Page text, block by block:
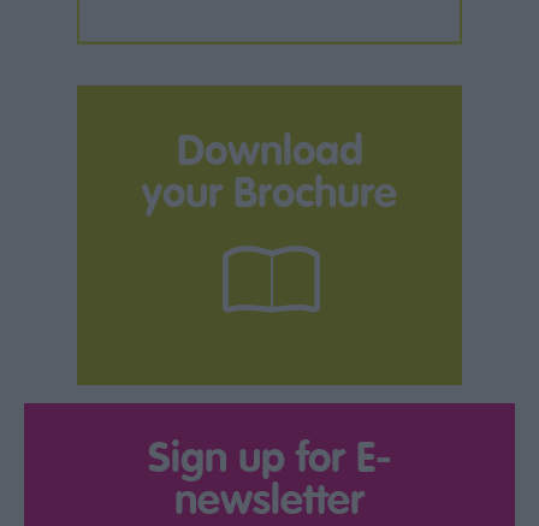
Download
your Brochure
Sign up for E-
newsletter